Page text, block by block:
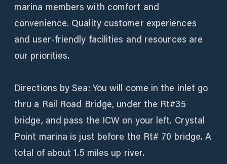
marina members with comfort and
convenience. Quality customer experiences
and user-friendly facilities and resources are
our priorities.
Directions by Sea: You will come in the inlet go
thru a Rail Road Bridge, under the Rt#35
bridge, and pass the ICW on your left. Crystal
Point marina is just before the Rt# 70 bridge. A
total of about 1.5 miles up river.